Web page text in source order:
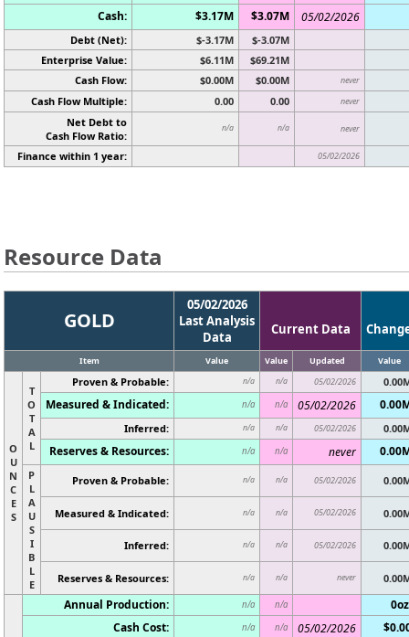
Cash:
$3.17M $3.07M 05/02/2026
Debt (Net): $-3.17M
$-3.07M
Enterprise Value:
$6.11M
$69.21M
Cash Flow:
$0.00M $0.00M never
Cash Flow Multiple: 0.00 0.00 never
Net Debt to
Cash Flow Ratio:
n/a n/a never
Finance within 1 year: 05/02/2026
Resource Data
GOLD
05/02/2026
Last Analysis
Data
Current Data
Item Value Value Updated Value
O
U
N
C
E
S
T
O
T
A
L
Proven & Probable: n/a n/a 05/02/2026
Measured & Indicated: n/a n/a 05/02/2026
Inferred: n/a n/a 05/02/2026
Reserves & Resources: n/a n/a never
P
L
A
U
S
I
B
L
E
Proven & Probable: n/a n/a 05/02/2026
Measured & Indicated: n/a n/a 05/02/2026
Inferred: n/a n/a 05/02/2026
Reserves & Resources: n/a n/a never
Annual Production: n/a n/a
Cash Cost:
n/a n/a 05/02/2026